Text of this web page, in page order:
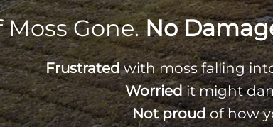
Moss Gone.No
Frustratedwith moss falling
Worriedit might
Not proudof how